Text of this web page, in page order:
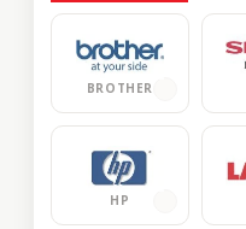
BROTHER
HP